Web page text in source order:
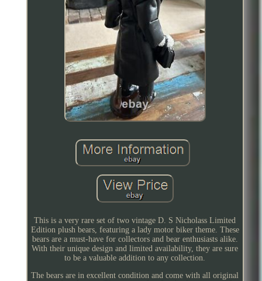
This is a very rare set of two vintage D. S Nicholass Limited
Edition plush bears, featuring a lady motor biker theme. These
bears are a must-have for collectors and bear enthusiasts alike.
With their unique design and limited availability, they are sure
to be a valuable addition to any collection.
The bears are in excellent condition and come with all original